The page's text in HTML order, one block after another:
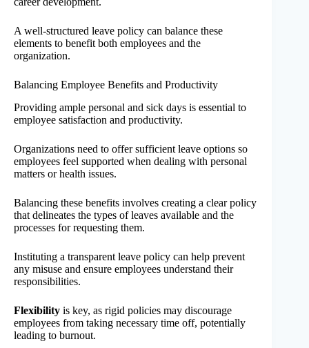
A well-structured leave policy can balance these
elements to benefit both employees and the
organization.
Balancing Employee Benefits and Productivity
Providing ample personal and sick days is essential to
employee satisfaction and productivity.
Organizations need to offer sufficient leave options so
employees feel supported when dealing with personal
matters or health issues.
Balancing these benefits involves creating a clear policy
that delineates the types of leaves available and the
processes for requesting them.
Instituting a transparent leave policy can help prevent
any misuse and ensure employees understand their
responsibilities.
Flexibility is key, as rigid policies may discourage
employees from taking necessary time off, potentially
leading to burnout.